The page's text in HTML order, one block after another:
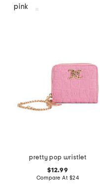
pink
pretty pop wristlet
$12.99
Compare At $24